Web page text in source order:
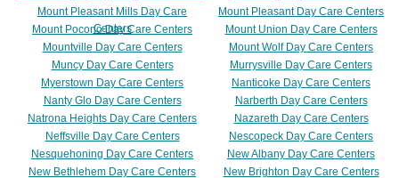
Mount Pleasant Mills Day Care
Centers
Mount Pleasant Day Care Centers
Mount Pocono Day Care Centers
Mount Union Day Care Centers
Mountville Day Care Centers
Mount Wolf Day Care Centers
Muncy Day Care Centers
Murrysville Day Care Centers
Myerstown Day Care Centers
Nanticoke Day Care Centers
Nanty Glo Day Care Centers
Narberth Day Care Centers
Natrona Heights Day Care Centers
Nazareth Day Care Centers
Neffsville Day Care Centers
Nescopeck Day Care Centers
Nesquehoning Day Care Centers
New Albany Day Care Centers
New Bethlehem Day Care Centers
New Brighton Day Care Centers